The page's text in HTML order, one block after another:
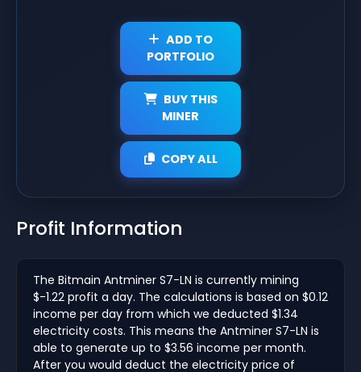
ADD TO
PORTFOLIO
BUY THIS
MINER
COPY ALL
Profit Information
The Bitmain Antminer S7-LN is currently mining
$-1.22 profit a day. The calculations is based on $0.12
income per day from which we deducted $1.34
electricity costs. This means the Antminer S7-LN is
able to generate up to $3.56 income per month.
After you would deduct the electricity price of